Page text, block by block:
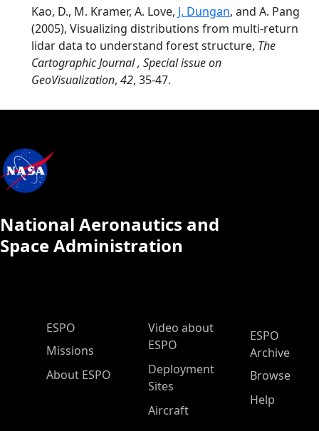
Kao, D., M. Kramer, A. Love, J. Dungan, and A. Pang
(2005), Visualizing distributions from multi-return
lidar data to understand forest structure, The
Cartographic Journal , Special issue on
GeoVisualization, 42, 35-47.
National Aeronautics and
Space Administration
ESPO Main Menu
ESPO
Missions
About ESPO
Video about
ESPO
Deployment
Sites
Aircraft
ESPO
Archive
Browse
Help